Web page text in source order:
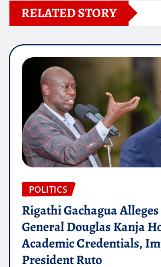
RELATED STORY
POLITICS
Rigathi Gachagua
General Douglas Kanja
Academic Credentials,
President Ruto